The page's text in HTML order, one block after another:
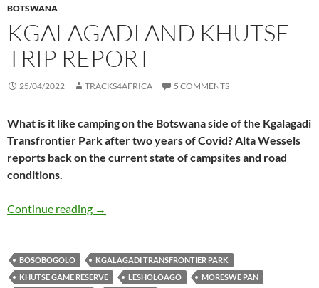
BOTSWANA
KGALAGADI AND KHUTSE
TRIP REPORT
25/04/2022 TRACKS4AFRICA 5 COMMENTS
What is it like camping on the Botswana side of the Kgalagadi
Transfrontier Park after two years of Covid? Alta Wessels
reports back on the current state of campsites and road
conditions.
Continue reading Kgalagadi and Khutse trip report
→
BOSOBOGOLO
KGALAGADI TRANSFRONTIER PARK
KHUTSE GAME RESERVE
LESHOLOAGO
MORESWE PAN